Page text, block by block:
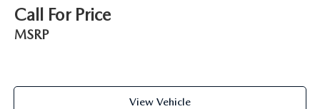
Call For Price
MSRP
View Vehicle